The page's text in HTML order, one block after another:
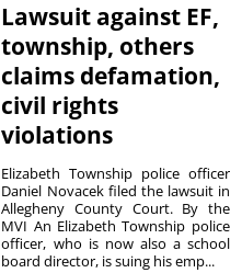
Lawsuit against EF,
township, others
claims defamation,
civil rights
violations
Elizabeth Township police officer
Daniel Novacek filed the lawsuit in
Allegheny County Court. By the
MVI An Elizabeth Township police
officer, who is now also a school
board director, is suing his emp...